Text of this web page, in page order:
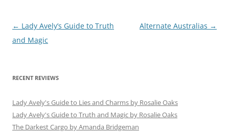
Post
navigation
← Lady Avely’s Guide to Truth
and Magic
Alternate Australias →
RECENT REVIEWS
Lady Avely's Guide to Lies and Charms by Rosalie Oaks
Lady Avely's Guide to Truth and Magic by Rosalie Oaks
The Darkest Cargo by Amanda Bridgeman